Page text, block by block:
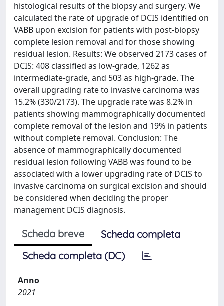
histological results of the biopsy and surgery. We
calculated the rate of upgrade of DCIS identified on
VABB upon excision for patients with post-biopsy
complete lesion removal and for those showing
residual lesion. Results: We observed 2173 cases of
DCIS: 408 classified as low-grade, 1262 as
intermediate-grade, and 503 as high-grade. The
overall upgrading rate to invasive carcinoma was
15.2% (330/2173). The upgrade rate was 8.2% in
patients showing mammographically documented
complete removal of the lesion and 19% in patients
without complete removal. Conclusion: The
absence of mammographically documented
residual lesion following VABB was found to be
associated with a lower upgrading rate of DCIS to
invasive carcinoma on surgical excision and should
be considered when deciding the proper
management DCIS diagnosis.
Scheda breve
Scheda completa
Scheda completa (DC)
Anno
2021